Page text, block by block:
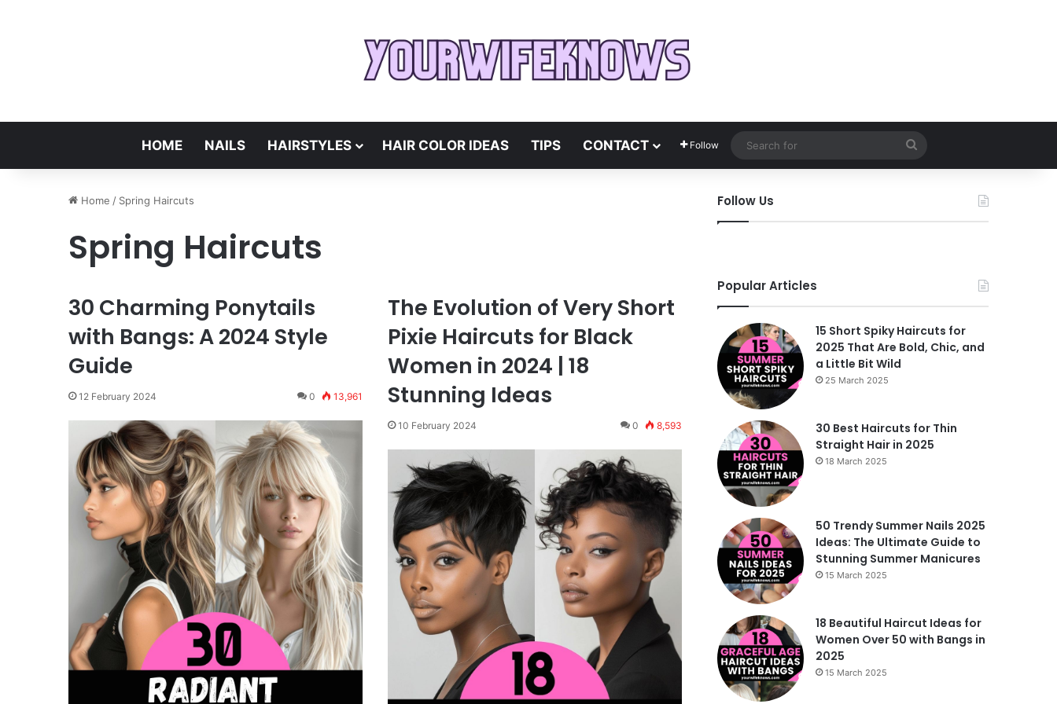
HOME NAILS HAIRSTYLES HAIR COLOR IDEAS TIPS CONTACT Follow
Search
for
Home / Spring Haircuts
Spring Haircuts
30 Charming Ponytails
with Bangs: A 2024 Style
Guide
12 February 2024 0 13,961
The Evolution of Very Short
Pixie Haircuts for Black
Women in 2024 | 18
Stunning Ideas
10 February 2024 0 8,593
Follow Us
Popular Articles
15 Short Spiky Haircuts for
2025 That Are Bold, Chic, and
a Little Bit Wild
25 March 2025
30 Best Haircuts for Thin
Straight Hair in 2025
18 March 2025
50 Trendy Summer Nails 2025
Ideas: The Ultimate Guide to
Stunning Summer Manicures
15 March 2025
18 Beautiful Haircut Ideas for
Women Over 50 with Bangs in
2025
15 March 2025